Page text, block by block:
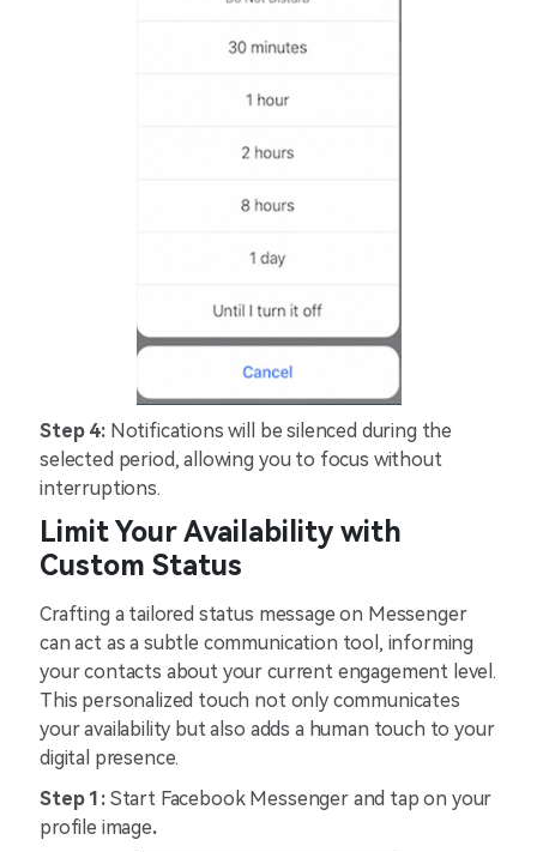
Step 4: Notifications will be silenced during the
selected period, allowing you to focus without
interruptions.
Limit Your Availability with
Custom Status
Crafting a tailored status message on Messenger
can act as a subtle communication tool, informing
your contacts about your current engagement level.
This personalized touch not only communicates
your availability but also adds a human touch to your
digital presence.
Step 1: Start Facebook Messenger and tap on your
profile image.